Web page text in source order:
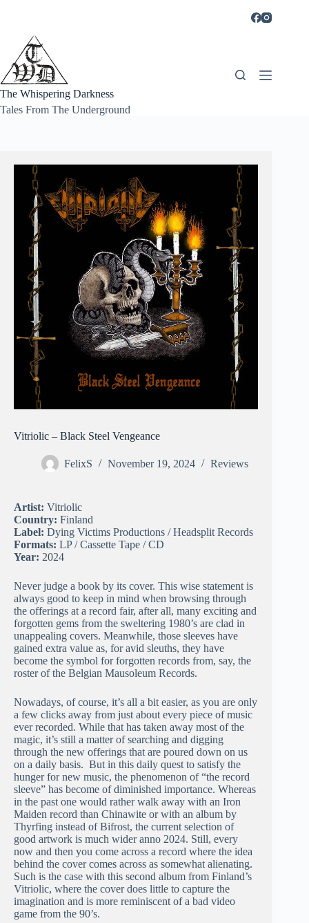
The Whispering Darkness
Tales From The Underground
Vitriolic – Black Steel Vengeance
FelixS November 19, 2024 Reviews
Artist: Vitriolic
Country: Finland
Label: Dying Victims Productions / Headsplit Records
Formats: LP / Cassette Tape / CD
Year: 2024
Never judge a book by its cover. This wise statement is
always good to keep in mind when browsing through
the offerings at a record fair, after all, many exciting and
forgotten gems from the sweltering 1980’s are clad in
unappealing covers. Meanwhile, those sleeves have
gained extra value as, for avid sleuths, they have
become the symbol for forgotten records from, say, the
roster of the Belgian Mausoleum Records.
Nowadays, of course, it’s all a bit easier, as you are only
a few clicks away from just about every piece of music
ever recorded. While that has taken away most of the
magic, it’s still a matter of searching and digging
through the new offerings that are poured down on us
on a daily basis. But in this daily quest to satisfy the
hunger for new music, the phenomenon of “the record
sleeve” has become of diminished importance. Whereas
in the past one would rather walk away with an Iron
Maiden record than Chinawite or with an album by
Thyrfing instead of Bifrost, the current selection of
good artwork is much wider anno 2024. Still, every
now and then you come across a record where the idea
behind the cover comes across as somewhat alienating.
Such is the case with this second album from Finland’s
Vitriolic, where the cover does little to capture the
imagination and is more reminiscent of a bad video
game from the 90’s.